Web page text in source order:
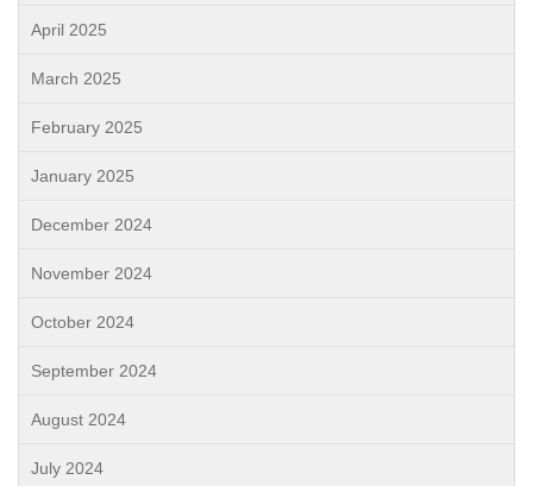
April 2025
March 2025
February 2025
January 2025
December 2024
November 2024
October 2024
September 2024
August 2024
July 2024